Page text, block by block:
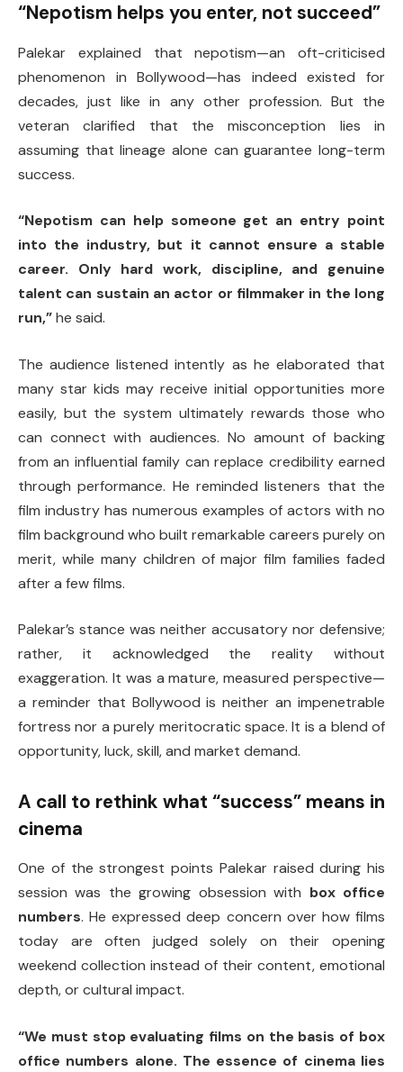
“Nepotism helps you enter, not succeed”
Palekar explained that nepotism—an oft-criticised
phenomenon in Bollywood—has indeed existed for
decades, just like in any other profession. But the
veteran clarified that the misconception lies in
assuming that lineage alone can guarantee long-term
success.
“Nepotism can help someone get an entry point
into the industry, but it cannot ensure a stable
career. Only hard work, discipline, and genuine
talent can sustain an actor or filmmaker in the long
run,”he said.
The audience listened intently as he elaborated that
many star kids may receive initial opportunities more
easily, but the system ultimately rewards those who
can connect with audiences. No amount of backing
from an influential family can replace credibility earned
through performance. He reminded listeners that the
film industry has numerous examples of actors with no
film background who built remarkable careers purely on
merit, while many children of major film families faded
after a few films.
Palekar’s stance was neither accusatory nor defensive;
rather, it acknowledged the reality without
exaggeration. It was a mature, measured perspective—
a reminder that Bollywood is neither an impenetrable
fortress nor a purely meritocratic space. It is a blend of
opportunity, luck, skill, and market demand.
A call to rethink what “success” means in
cinema
One of the strongest points Palekar raised during his
session was the growing obsession with box office
numbers. He expressed deep concern over how films
today are often judged solely on their opening
weekend collection instead of their content, emotional
depth, or cultural impact.
“We must stop evaluating films on the basis of box
office numbers alone. The essence of cinema lies